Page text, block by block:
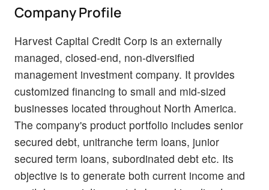
Company Profile
Harvest Capital Credit Corp is an externally
managed, closed-end, non-diversified
management investment company. It provides
customized financing to small and mid-sized
businesses located throughout North America.
The company's product portfolio includes senior
secured debt, unitranche term loans, junior
secured term loans, subordinated debt etc. Its
objective is to generate both current income and